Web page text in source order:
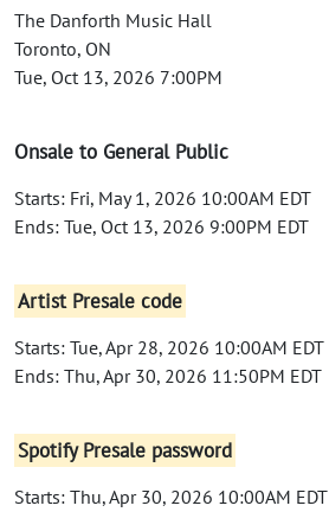
The Danforth Music Hall
Toronto, ON
Tue, Oct 13, 2026 7:00PM
Onsale to General Public
Starts: Fri, May 1, 2026 10:00AM EDT
Ends: Tue, Oct 13, 2026 9:00PM EDT
Artist Presale code
Starts: Tue, Apr 28, 2026 10:00AM EDT
Ends: Thu, Apr 30, 2026 11:50PM EDT
Spotify Presale password
Starts: Thu, Apr 30, 2026 10:00AM EDT